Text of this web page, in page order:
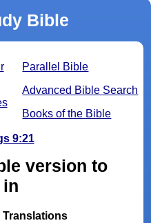
Bible
Parallel Bible
Advanced Bible Search
Books of the Bible
9:21
version to
in
Translations